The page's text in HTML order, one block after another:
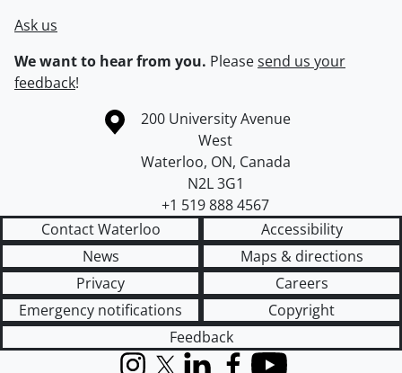
Ask us
We want to hear from you. Pleasesend us your
feedback!
Information about the University of Waterloo
Campus map
200 University Avenue
West
Waterloo, ON, Canada
N2L 3G1
+1 519 888 4567
Contact Waterloo
Accessibility
News
Maps & directions
Privacy
Careers
Emergency notifications
Copyright
Feedback